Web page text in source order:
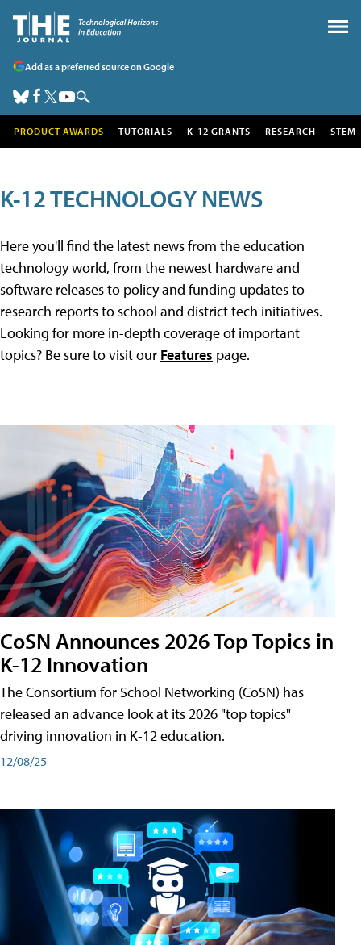
Add as a preferred source on Google
PRODUCT AWARDS TUTORIALS K-12 GRANTS RESEARCH STEM
K-12 TECHNOLOGY NEWS
Here you'll find the latest news from the education
technology world, from the newest hardware and
software releases to policy and funding updates to
research reports to school and district tech initiatives.
Looking for more in-depth coverage of important
topics? Be sure to visit our Features page.
CoSN Announces 2026 Top Topics in
K-12 Innovation
The Consortium for School Networking (CoSN) has
released an advance look at its 2026 "top topics"
driving innovation in K-12 education.
12/08/25